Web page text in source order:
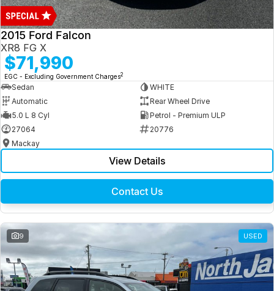
2015 Ford Falcon
XR8 FG X
$71,990
EGC - Excluding Government Charges2
Sedan
WHITE
Automatic
Rear Wheel Drive
5.0 L 8 Cyl
Petrol - Premium ULP
27064
20776
Mackay
View Details
Contact Us
9 USED